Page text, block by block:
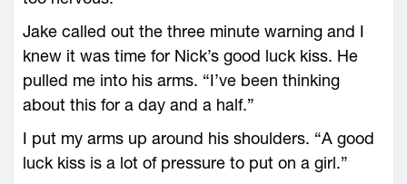
Jake called out the three minute warning and I
knew it was time for Nick’s good luck kiss. He
pulled me into his arms. “I’ve been thinking
about this for a day and a half.”
I put my arms up around his shoulders. “A good
luck kiss is a lot of pressure to put on a girl.”